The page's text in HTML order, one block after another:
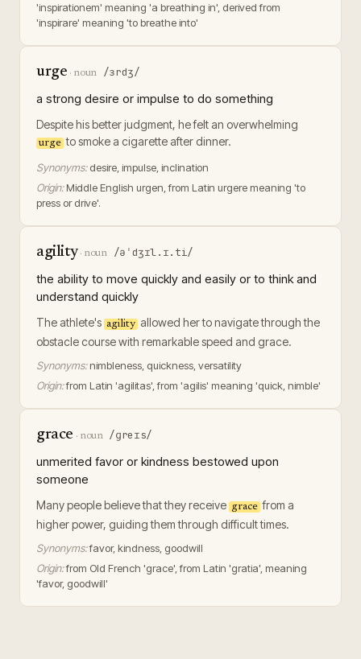
'inspirationem' meaning 'a breathing in', derived from
'inspirare' meaning 'to breathe into'
urge · noun /ɜrdʒ/
a strong desire or impulse to do something
Despite his better judgment, he felt an overwhelming
urge to smoke a cigarette after dinner.
Synonyms: desire, impulse, inclination
Origin: Middle English urgen, from Latin urgere meaning 'to
press or drive'.
agility· noun /əˈdʒɪl.ɪ.ti/
the ability to move quickly and easily or to think and
understand quickly
The athlete's agility allowed her to navigate through the
obstacle course with remarkable speed and grace.
Synonyms: nimbleness, quickness, versatility
Origin:from Latin 'agilitas', from 'agilis' meaning 'quick, nimble'
grace · noun /ɡreɪs/
unmerited favor or kindness bestowed upon
someone
Many people believe that they receive grace from a
higher power, guiding them through difficult times.
Synonyms:favor, kindness, goodwill
Origin:from Old French 'grace', from Latin 'gratia', meaning
'favor, goodwill'